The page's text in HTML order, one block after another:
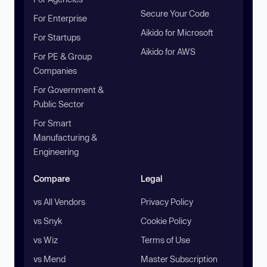
For Enterprise
For Startups
For PE & Group
Companies
For Government &
Public Sector
For Smart
Manufacturing &
Engineering
Secure Your Code
Aikido for Microsoft
Aikido for AWS
Compare
vs All Vendors
vs Snyk
vs Wiz
vs Mend
Legal
Privacy Policy
Cookie Policy
Terms of Use
Master Subscription